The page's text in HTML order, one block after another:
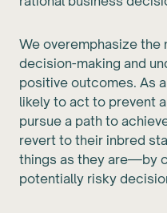
We overemphasize
decision-making and
positive outcomes. As
likely to act to prevent
pursue a path to
revert to their inbred
things as they are—by
potentially risky